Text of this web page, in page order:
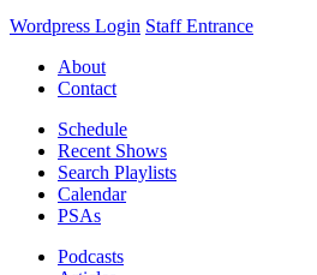
Wordpress Login Staff Entrance
About
Contact
Schedule
Recent Shows
Search Playlists
Calendar
PSAs
Podcasts